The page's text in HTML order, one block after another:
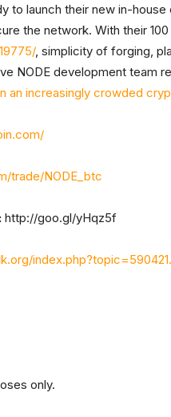
to launch their new in-
the network. With their
, simplicity of forging,
NODE development team
an increasingly crowded
trade/NODE_btc
http://goo.gl/yHqz5f
only.